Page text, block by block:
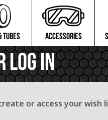
TUBES ACCESSORIES
Log In
or access your wish